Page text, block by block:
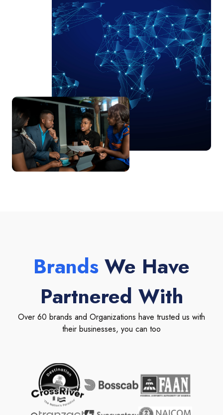
Brands We Have
Partnered With
Over 60 brands and Organizations have trusted us with
their businesses, you can too